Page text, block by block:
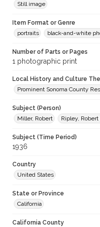
Still image
Item Format or Genre
portraits
black-and-white
Number of Parts or Pages
1 photographic print
Local History and Culture
Prominent Sonoma County
Subject (Person)
Miller, Robert
Ripley, Robert
Subject (Time Period)
1936
Country
United States
State or Province
California
California County